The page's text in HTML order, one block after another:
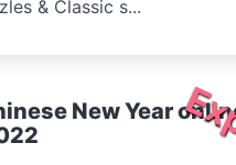
& Classic s...
New Year